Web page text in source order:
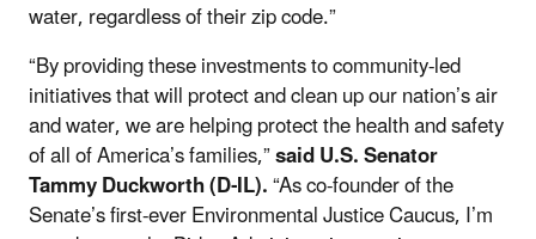
water, regardless of their zip code.”
“By providing these investments to community-led
initiatives that will protect and clean up our nation’s air
and water, we are helping protect the health and safety
of all of America’s families,”said U.S. Senator
Tammy Duckworth (D-IL).“As co-founder of the
Senate’s first-ever Environmental Justice Caucus, I’m